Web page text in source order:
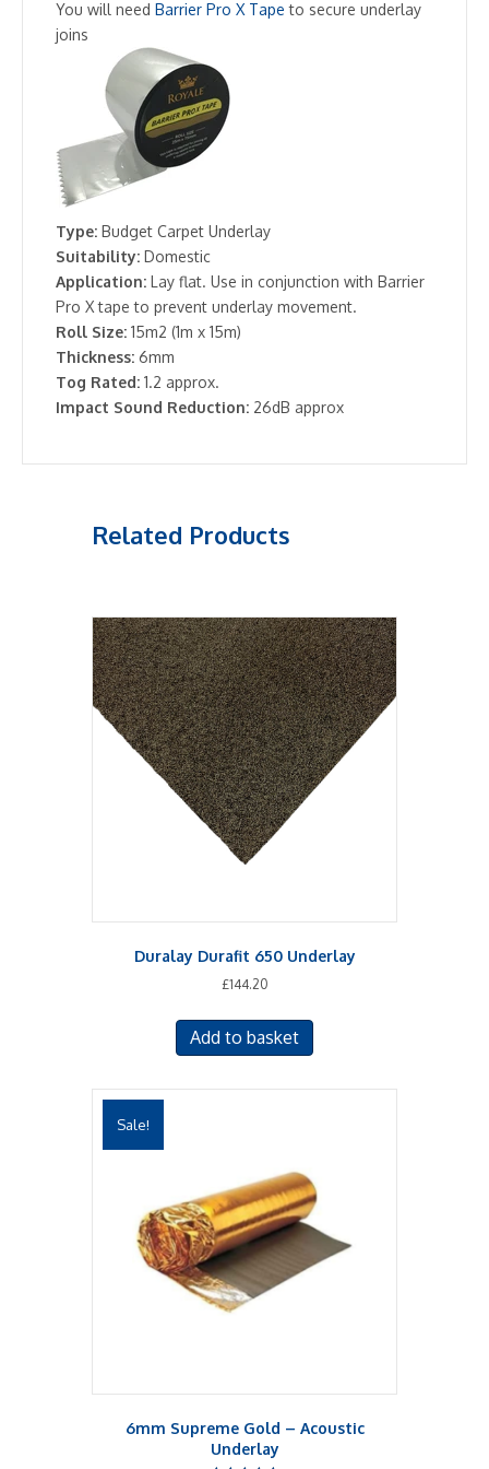
You will need Barrier Pro X Tape to secure underlay
joins
Type: Budget Carpet Underlay
Suitability: Domestic
Application: Lay flat. Use in conjunction with Barrier
Pro X tape to prevent underlay movement.
Roll Size: 15m2 (1m x 15m)
Thickness: 6mm
Tog Rated: 1.2 approx.
Impact Sound Reduction: 26dB approx
Related Products
Duralay Durafit 650 Underlay
£144.20
Add to basket
Sale!
6mm Supreme Gold – Acoustic
Underlay